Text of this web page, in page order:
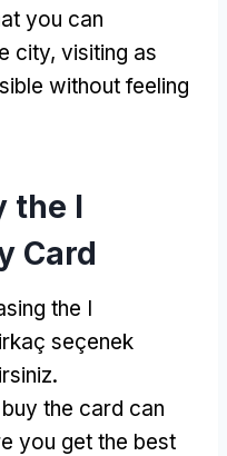
you can
city, visiting as
without feeling
the I
Card
the I
seçenek
the card can
you get the best